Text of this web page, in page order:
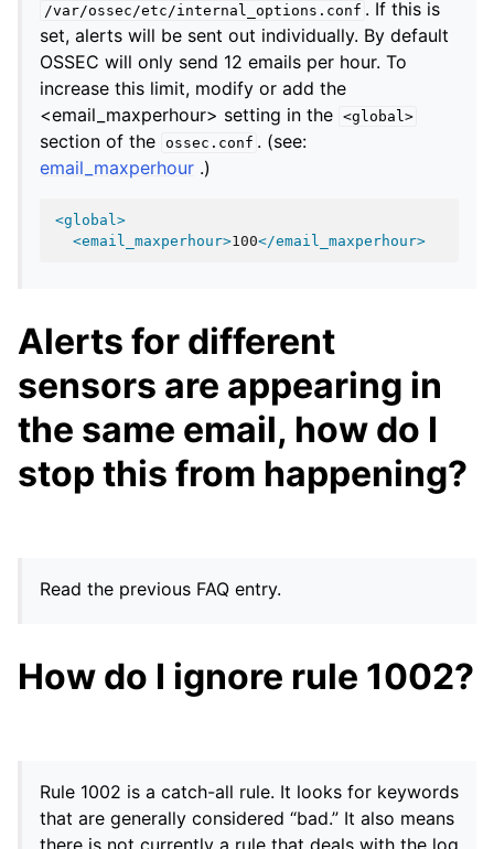
/var/ossec/etc/internal_options.conf . If this is
set, alerts will be sent out individually. By default
OSSEC will only send 12 emails per hour. To
increase this limit, modify or add the
<email_maxperhour> setting in the <global>
section of the ossec.conf . (see:
email_maxperhour .)
<global>
<email_maxperhour>100</email_maxperhour>
Alerts for different
sensors are appearing in
the same email, how do I
stop this from happening?
Read the previous FAQ entry.
How do I ignore rule 1002?
Rule 1002 is a catch-all rule. It looks for keywords
that are generally considered “bad.” It also means
there is not currently a rule that deals with the log